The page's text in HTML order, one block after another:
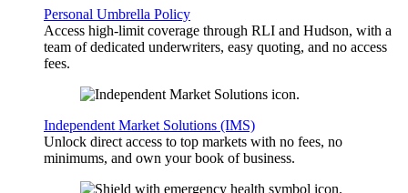
Personal Umbrella Policy
Access high-limit coverage through RLI and Hudson, with a
team of dedicated underwriters, easy quoting, and no access
fees.
Independent Market Solutions (IMS)
Unlock direct access to top markets with no fees, no
minimums, and own your book of business.